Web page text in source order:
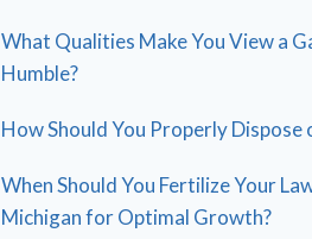
What Qualities Make You View a
Humble?
How Should You Properly Dispose
When Should You Fertilize Your
Michigan for Optimal Growth?